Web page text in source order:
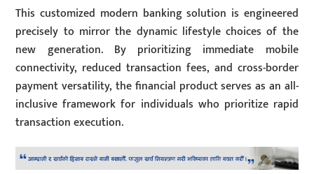
This customized modern banking solution is engineered
precisely to mirror the dynamic lifestyle choices of the
new generation. By prioritizing immediate mobile
connectivity, reduced transaction fees, and cross-border
payment versatility, the financial product serves as an all-
inclusive framework for individuals who prioritize rapid
transaction execution.